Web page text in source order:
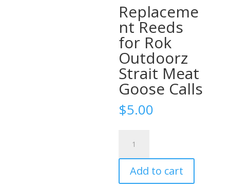
Replaceme
nt Reeds
for Rok
Outdoorz
Strait Meat
Goose Calls
$5.00
Reeds
for
Rok
Outdoorz
Add to cart